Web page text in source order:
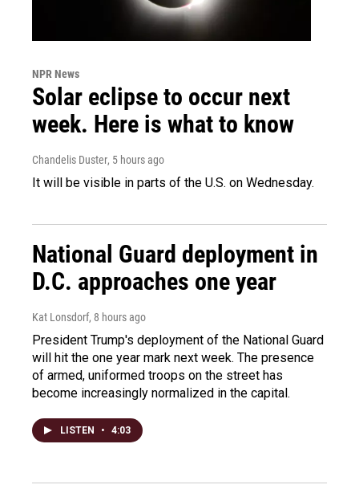
NPR News
Solar eclipse to occur next
week. Here is what to know
Chandelis Duster, 5 hours ago
It will be visible in parts of the U.S. on Wednesday.
National Guard deployment in
D.C. approaches one year
Kat Lonsdorf, 8 hours ago
President Trump's deployment of the National Guard
will hit the one year mark next week. The presence
of armed, uniformed troops on the street has
become increasingly normalized in the capital.
LISTEN • 4:03